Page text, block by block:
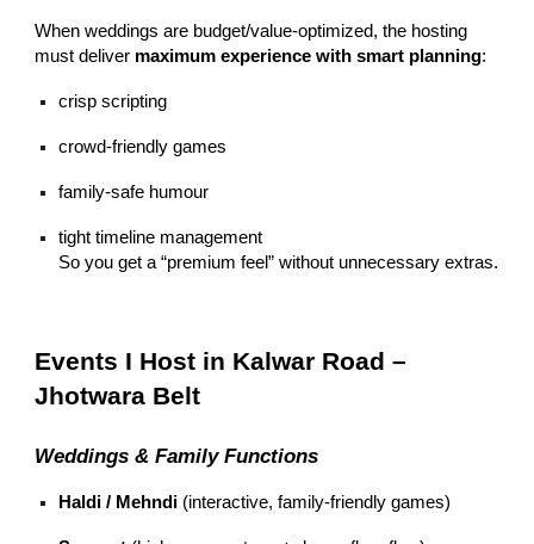
When weddings are budget/value-optimized, the hosting
must deliver maximum experience with smart planning:
crisp scripting
crowd-friendly games
family-safe humour
tight timeline management
So you get a “premium feel” without unnecessary extras.
Events I Host in Kalwar Road –
Jhotwara Belt
Weddings & Family Functions
Haldi / Mehndi (interactive, family-friendly games)